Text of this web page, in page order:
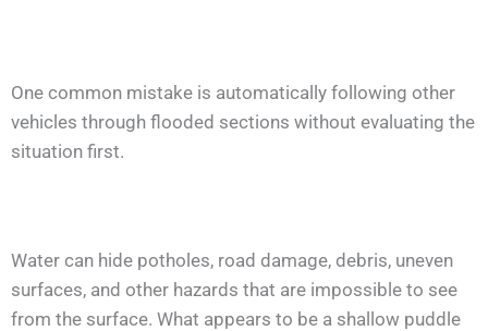
One common mistake is automatically following other
vehicles through flooded sections without evaluating the
situation first.
Water can hide potholes, road damage, debris, uneven
surfaces, and other hazards that are impossible to see
from the surface. What appears to be a shallow puddle